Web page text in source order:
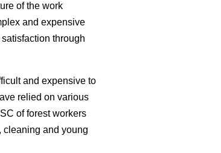
of the work
and expensive
through
and expensive to
relied on various
of forest workers
cleaning and young